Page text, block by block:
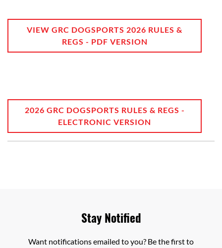
VIEW GRC DOGSPORTS 2026 RULES &
REGS - PDF VERSION
2026 GRC DOGSPORTS RULES & REGS -
ELECTRONIC VERSION
Stay Notified
Want notifications emailed to you? Be the first to